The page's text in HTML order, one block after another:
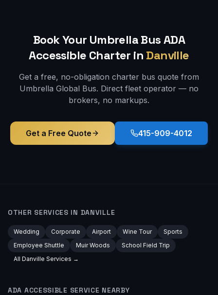
Book Your Umbrella BusADA
Accessible Charter in Danville
Get a free, no-obligation charter bus quote from
Umbrella Global Bus. Direct fleet operator — no
brokers, no markups.
Get a Free Quote 415-909-4012
OTHER SERVICES IN DANVILLE
Wedding Corporate Airport Wine Tour
Sports
Employee Shuttle
Muir Woods
School Field Trip
All Danville Services →
ADA ACCESSIBLE SERVICE NEARBY